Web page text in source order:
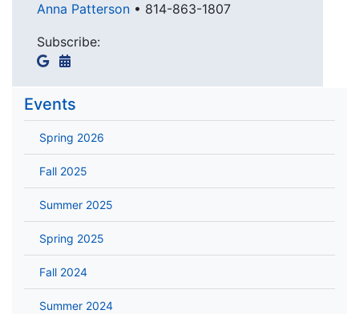
Anna Patterson • 814-863-1807
Subscribe:
Events
Spring 2026
Fall 2025
Summer 2025
Spring 2025
Fall 2024
Summer 2024